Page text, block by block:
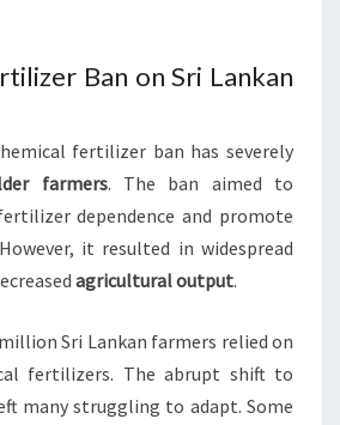
Ban on Sri Lankan
fertilizer ban has severely
farmers. The ban aimed to
dependence and promote
it resulted in widespread
agricultural output.
Sri Lankan farmers relied on
fertilizers. The abrupt shift to
many struggling to adapt. Some